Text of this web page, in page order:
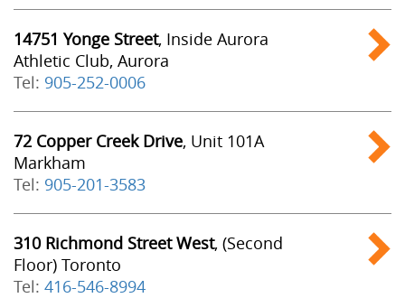
14751 Yonge Street, Inside Aurora
Athletic Club, Aurora
Tel: 905-252-0006
72 Copper Creek Drive, Unit 101A
Markham
Tel: 905-201-3583
310 Richmond Street West, (Second
Floor) Toronto
Tel: 416-546-8994